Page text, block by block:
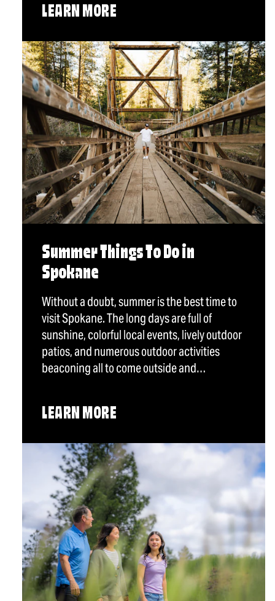
LEARN MORE
Summer Things To Do in
Spokane
Without a doubt, summer is the best time to
visit Spokane. The long days are full of
sunshine, colorful local events, lively outdoor
patios, and numerous outdoor activities
beaconing all to come outside and…
LEARN MORE